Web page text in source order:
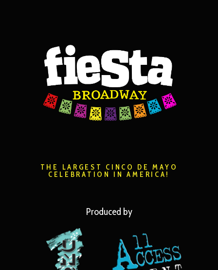
THE LARGEST CINCO DE MAYO
CELEBRATION IN AMERICA!
Produced by